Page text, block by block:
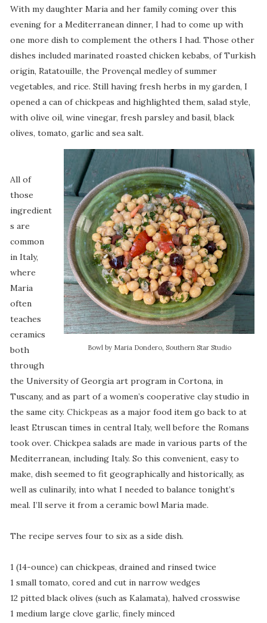
With my daughter Maria and her family coming over this
evening for a Mediterranean dinner, I had to come up with
one more dish to complement the others I had. Those other
dishes included marinated roasted chicken kebabs, of Turkish
origin, Ratatouille, the Provençal medley of summer
vegetables, and rice. Still having fresh herbs in my garden, I
opened a can of chickpeas and highlighted them, salad style,
with olive oil, wine vinegar, fresh parsley and basil, black
olives, tomato, garlic and sea salt.
Bowl by Maria Dondero, Southern Star Studio
All of
those
ingredient
s are
common
in Italy,
where
Maria
often
teaches
ceramics
both
through
the University of Georgia art program in Cortona, in
Tuscany, and as part of a women’s cooperative clay studio in
the same city. Chickpeas as a major food item go back to at
least Etruscan times in central Italy, well before the Romans
took over. Chickpea salads are made in various parts of the
Mediterranean, including Italy. So this convenient, easy to
make, dish seemed to fit geographically and historically, as
well as culinarily, into what I needed to balance tonight’s
meal. I’ll serve it from a ceramic bowl Maria made.
The recipe serves four to six as a side dish.
1 (14-ounce) can chickpeas, drained and rinsed twice
1 small tomato, cored and cut in narrow wedges
12 pitted black olives (such as Kalamata), halved crosswise
1 medium large clove garlic, finely minced